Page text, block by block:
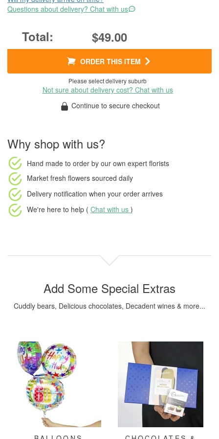
Questions about delivery? Chat with us
$49.00
ORDER THIS ITEM
Please select delivery suburb
Not sure about delivery cost? Chat with us
Continue to secure checkout
Why shop with us?
Hand made to order by our own expert florists
Market fresh flowers sourced daily
Delivery notification when your order arrives
We're here to help ( Chat with us )
Add Some Special Extras
Cuddly bears, Delicious chocolates, Decadent wines & more...